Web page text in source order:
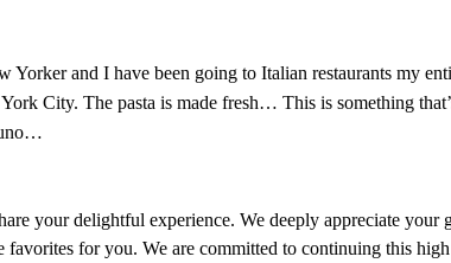
Yorker and I have been going to Italian restaurants my
City. The pasta is made fresh… This is something
your delightful experience. We deeply appreciate your
for you. We are committed to continuing this